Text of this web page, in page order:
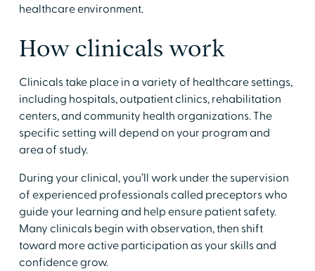
healthcare environment.
​How clinicals work
​Clinicals take place in a variety of healthcare settings,
including hospitals, outpatient clinics, rehabilitation
centers, and community health organizations. The
specific setting will depend on your program and
area of study.
​During your clinical, you’ll work under the supervision
of experienced professionals called preceptors who
guide your learning and help ensure patient safety.
Many clinicals begin with observation, then shift
toward more active participation as your skills and
confidence grow.